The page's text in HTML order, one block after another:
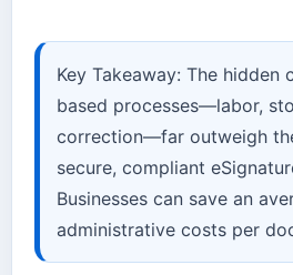
Key Takeaway: The hidden
based processes—labor,
correction—far outweigh
secure, compliant
Businesses can save an
administrative costs per